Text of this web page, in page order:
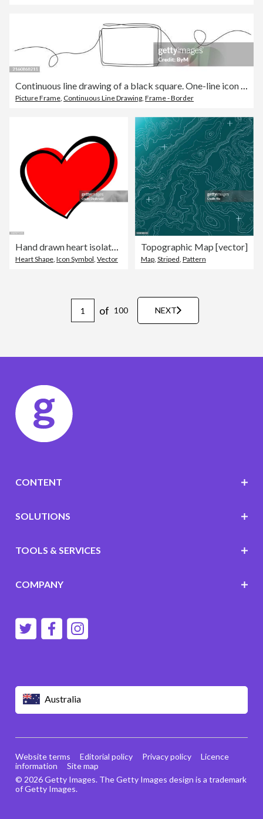
Continuous line drawing of a black square. One-line icon of a geometric frame
Picture Frame, Continuous Line Drawing, Frame - Border
Hand drawn heart isolated. Design element for love concept. Doodle sketch red heart shape.
Heart Shape, Icon Symbol, Vector
Topographic Map [vector]
Map, Striped, Pattern
of 100 NEXT
Australia
CONTENT
SOLUTIONS
TOOLS & SERVICES
COMPANY
© 2026 Getty Images. The Getty Images design is a trademark
of Getty Images.
Website terms Editorial policy Privacy policy
Licence
information
Site map